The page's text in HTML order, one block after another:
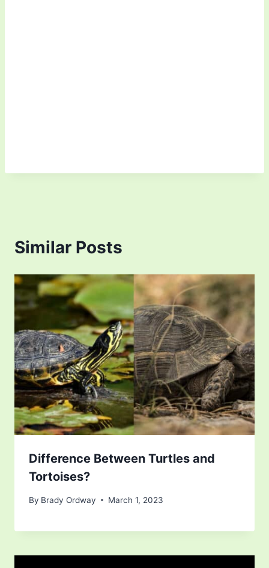
Similar Posts
Difference Between Turtles and
Tortoises?
By Brady Ordway March 1, 2023